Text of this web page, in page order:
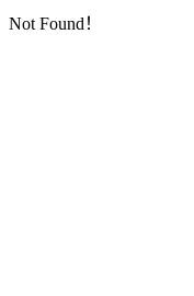
Not Found！